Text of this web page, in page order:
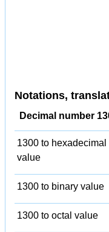
Notations,
Decimal number
1300 to hexadecimal
value
1300 to binary value
1300 to octal value